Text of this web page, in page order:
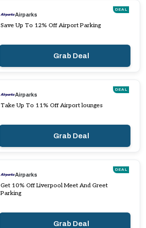
DEAL
Airparks
Save Up To 12% Off Airport Parking
Grab Deal
DEAL
Airparks
Take Up To 11% Off Airport lounges
Grab Deal
DEAL
Airparks
Get 10% Off Liverpool Meet And Greet
Parking
Grab Deal